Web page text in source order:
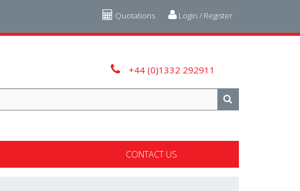
Login / Register
Quotations
+44 (0)1332 292911
CONTACT US